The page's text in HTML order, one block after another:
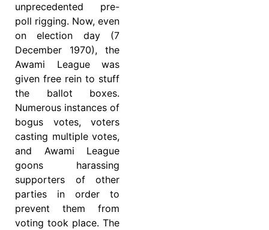
unprecedented pre-
poll rigging. Now, even
on election day (7
December 1970), the
Awami League was
given free rein to stuff
the ballot boxes.
Numerous instances of
bogus votes, voters
casting multiple votes,
and Awami League
goons harassing
supporters of other
parties in order to
prevent them from
voting took place. The